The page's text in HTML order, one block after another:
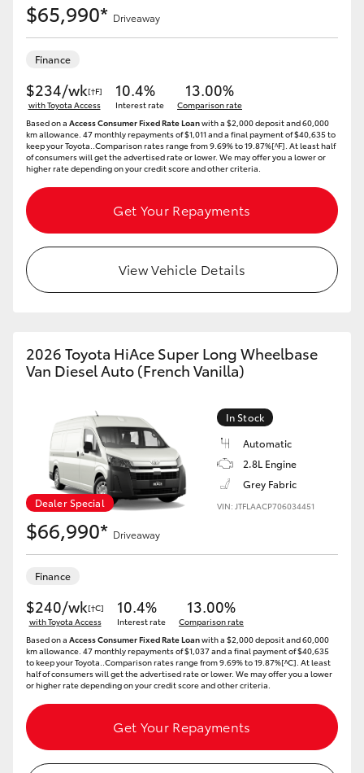
Upcoming
Our Stock
Toyota Warranty Advantage
Enquiries
$65,990* Driveaway
Finance
$234/wk[†F]
with Toyota Access
10.4%
Interest rate
13.00%
Comparison rate
Based on a Access Consumer Fixed Rate Loanwith a $2,000 deposit and 60,000
km allowance. 47 monthly repayments of $1,011 and a final payment of $40,635 to
keep your Toyota..Comparison rates range from 9.69% to 19.87%[^F]. At least half
of consumers will get the advertised rate or lower. We may offer you a lower or
higher rate depending on your credit score and other criteria.
Get Your Repayments
View Vehicle Details
2026 Toyota HiAce Super Long Wheelbase
Van Diesel Auto (French Vanilla)
Dealer Special
In Stock
Automatic
2.8L Engine
Grey Fabric
VIN: JTFLAACP706034451
$66,990* Driveaway
Finance
$240/wk[†C]
with Toyota Access
10.4%
Interest rate
13.00%
Comparison rate
Based on a Access Consumer Fixed Rate Loanwith a $2,000 deposit and 60,000
km allowance. 47 monthly repayments of $1,037 and a final payment of $40,635
to keep your Toyota..Comparison rates range from 9.69% to 19.87%[^C]. At least
half of consumers will get the advertised rate or lower. We may offer you a lower
or higher rate depending on your credit score and other criteria.
Get Your Repayments